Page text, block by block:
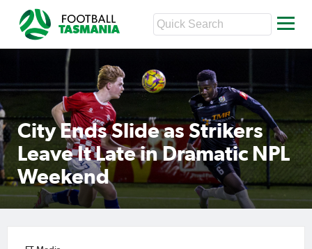
City Ends Slide as Strikers
Leave It Late in Dramatic NPL
Weekend